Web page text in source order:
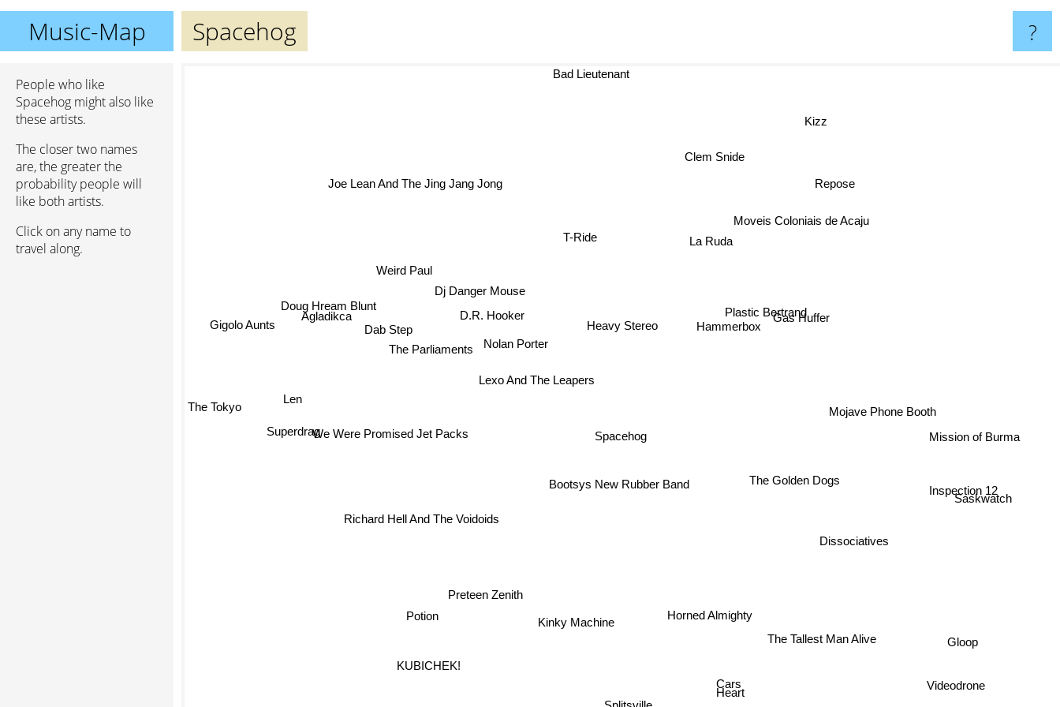
Music-Map Spacehog ?
People who like
Spacehog might also like
these artists.
The closer two names
are, the greater the
probability people will
like both artists.
Click on any name to
travel along.
Spacehog
Bootsys New Rubber Band
Heavy Stereo
Nolan Porter
Lexo And The Leapers
Hammerbox
D.R. Hooker
Cars
The Parliaments
The Golden Dogs
Richard Hell And The Voidoids
Dj Danger Mouse
Kinky Machine
Horned Almighty
Gas Huffer
T-Ride
Heart
La Ruda
Preteen Zenith
Dissociatives
Mojave Phone Booth
Dab Step
Potion
Splitsville
The Tallest Man Alive
Moveis Coloniais de Acaju
Clem Snide
Len
Weird Paul
KUBICHEK!
Saskwatch
Mission of Burma
Repose
Agladikca
Inspection 12
Gloop
Bad Lieutenant
Gigolo Aunts
Videodrone
Joe Lean And The Jing Jang Jong
Kizz
The Tokyo